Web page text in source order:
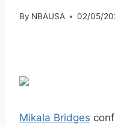
By NBAUSA 02/05/
Mikala Bridges